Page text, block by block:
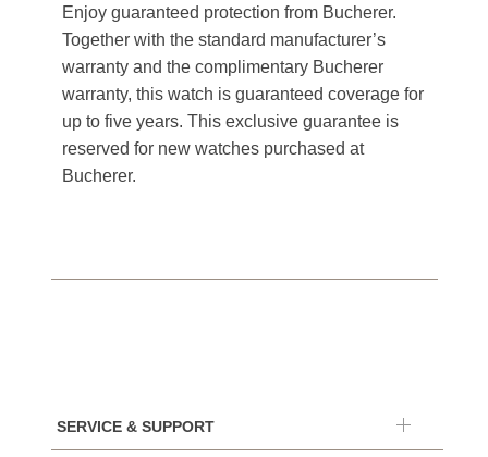
Enjoy guaranteed protection from Bucherer.
Together with the standard manufacturer’s
warranty and the complimentary Bucherer
warranty, this watch is guaranteed coverage for
up to five years. This exclusive guarantee is
reserved for new watches purchased at
Bucherer.
SERVICE & SUPPORT